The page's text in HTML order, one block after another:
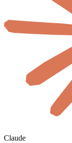
Claude